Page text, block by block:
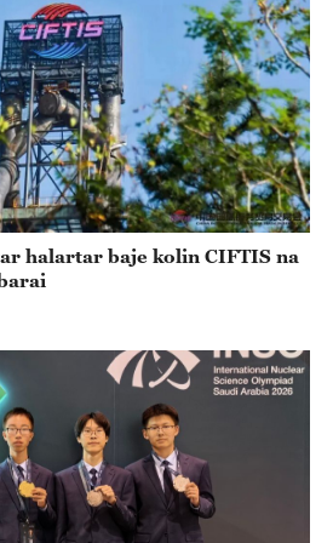
halartar baje kolin CIFTIS na